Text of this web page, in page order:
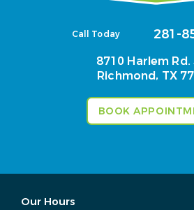
Call Today 281-
8710 Harlem Rd.
Richmond, TX
BOOK
Our Hours